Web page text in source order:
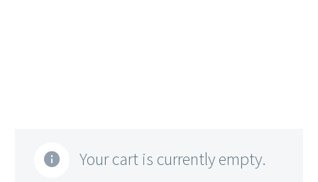
Your cart is currently empty.